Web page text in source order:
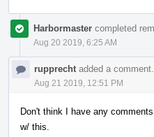
Harbormaster completed
Aug 20 2019, 6:25 AM
rupprecht added a comment.
Aug 21 2019, 12:51 PM
Don't think I have any
w/ this.